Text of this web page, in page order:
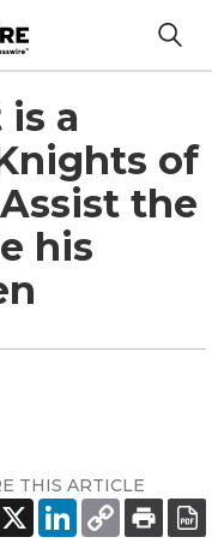
a
of
the
his
THIS ARTICLE